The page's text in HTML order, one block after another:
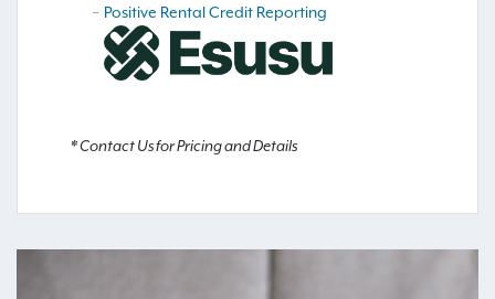
Positive Rental Credit Reporting
* Contact Us for Pricing and Details